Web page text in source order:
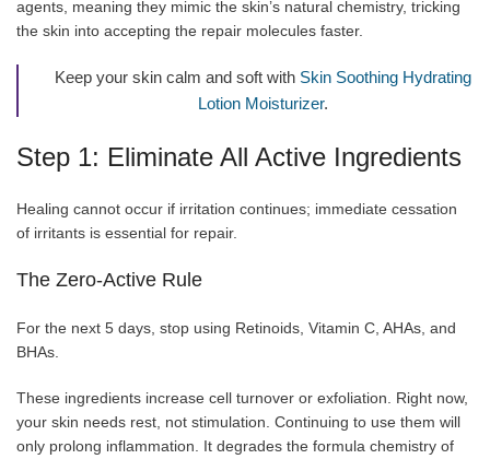
agents, meaning they mimic the skin’s natural chemistry, tricking
the skin into accepting the repair molecules faster.
Keep your skin calm and soft with Skin Soothing Hydrating
Lotion Moisturizer.
Step 1: Eliminate All Active Ingredients
Healing cannot occur if irritation continues; immediate cessation
of irritants is essential for repair.
The Zero-Active Rule
For the next 5 days, stop using Retinoids, Vitamin C, AHAs, and
BHAs.
These ingredients increase cell turnover or exfoliation. Right now,
your skin needs rest, not stimulation. Continuing to use them will
only prolong inflammation. It degrades the formula chemistry of